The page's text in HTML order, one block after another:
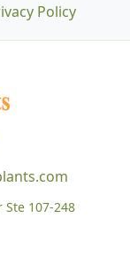
Policy
107-248